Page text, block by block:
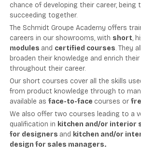
chance of developing their career, being
succeeding together.
The Schmidt Groupe Academy offers
careers in our showrooms, with short,
modules and certified courses. They
broaden their knowledge and enrich
throughout their career.
Our short courses cover all the skills
from product knowledge through to
available as face-to-face courses or
We also offer two courses leading to a
qualification in kitchen and/or interior
for designers and kitchen and/or
design for sales managers.